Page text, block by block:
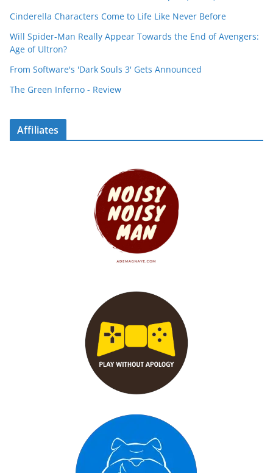
Cinderella Characters Come to Life Like Never Before
Will Spider-Man Really Appear Towards the End of Avengers:
Age of Ultron?
From Software's 'Dark Souls 3' Gets Announced
The Green Inferno - Review
Affiliates